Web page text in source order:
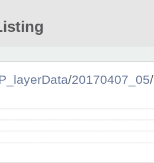
/20170407_05/